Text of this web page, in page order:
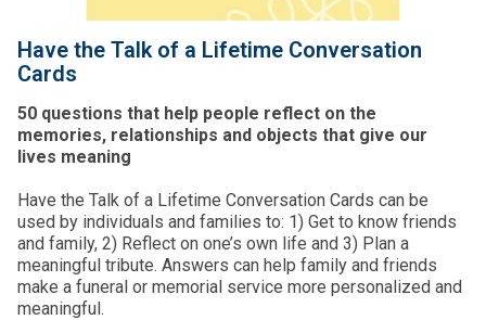
Have the Talk of a Lifetime Conversation
Cards
50 questions that help people reflect on the
memories, relationships and objects that give our
lives meaning
Have the Talk of a Lifetime Conversation Cards can be
used by individuals and families to: 1) Get to know friends
and family, 2) Reflect on one’s own life and 3) Plan a
meaningful tribute. Answers can help family and friends
make a funeral or memorial service more personalized and
meaningful.